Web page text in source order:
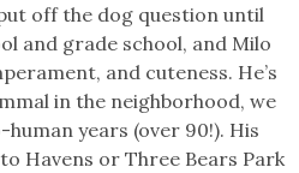
off the dog question until
and grade school, and Milo
and cuteness. He’s
in the neighborhood, we
years (over 90!). His
Havens or Three Bears Park